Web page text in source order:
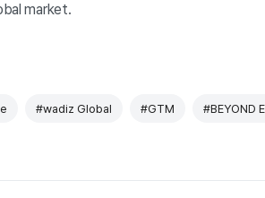
market.
#wadiz Global #GTM #BEYOND